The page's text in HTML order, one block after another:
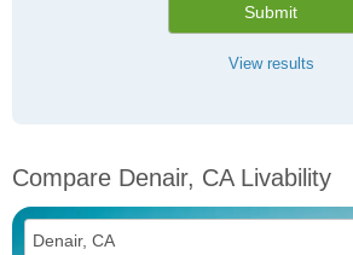
Submit
View results
Compare Denair, CA Livability